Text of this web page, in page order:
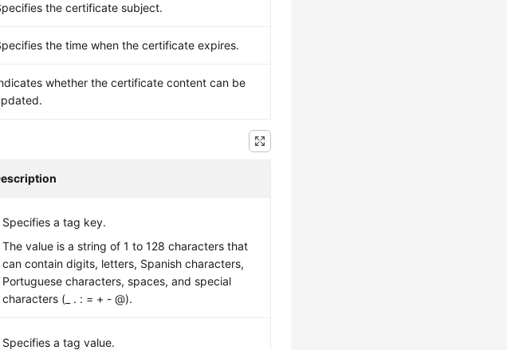
the certificate subject.
the time when the certificate expires.
whether the certificate content can be
Specifies a tag key.
The value is a string of 1 to 128 characters that
can contain digits, letters, Spanish characters,
Portuguese characters, spaces, and special
characters (_ . : = + - @).
Specifies a tag value.